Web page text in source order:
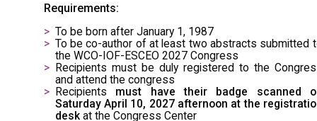
Requirements:
To be born after January 1, 1987
To be co-author of at least two abstracts submitted
the WCO-IOF-ESCEO 2027 Congress
Recipients must be duly registered to the
and attend the congress
Recipients must have their badge scanned
Saturday April 10, 2027 afternoon at the
deskat the Congress Center